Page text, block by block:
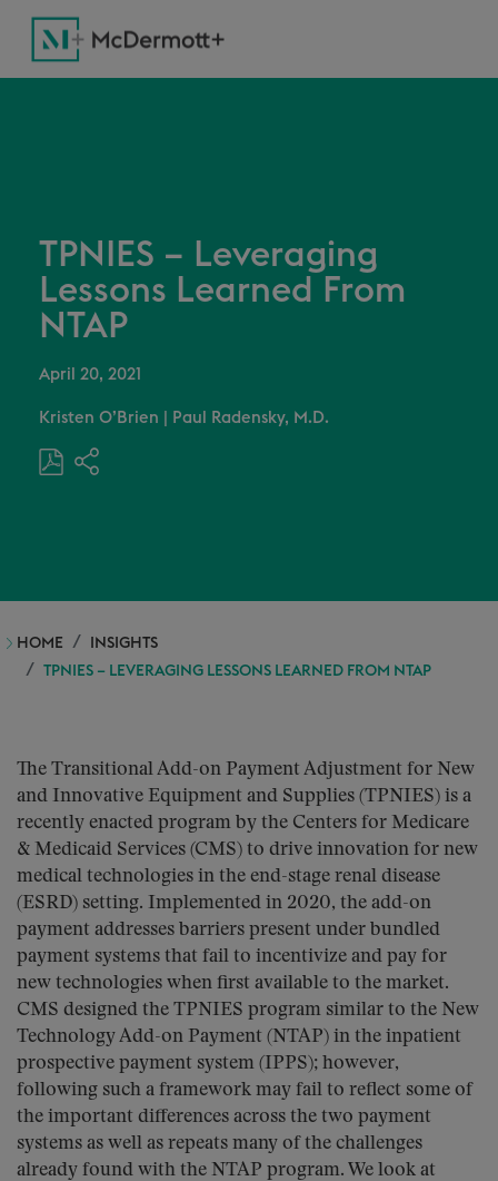
TPNIES – Leveraging
Lessons Learned From
NTAP
April 20, 2021
Kristen O’Brien Paul Radensky, M.D.
HOME
INSIGHTS
TPNIES – LEVERAGING LESSONS LEARNED FROM NTAP
The Transitional Add-on Payment Adjustment for New
and Innovative Equipment and Supplies (TPNIES) is a
recently enacted program by the Centers for Medicare
& Medicaid Services (CMS) to drive innovation for new
medical technologies in the end-stage renal disease
(ESRD) setting. Implemented in 2020, the add-on
payment addresses barriers present under bundled
payment systems that fail to incentivize and pay for
new technologies when first available to the market.
CMS designed the TPNIES program similar to the New
Technology Add-on Payment (NTAP) in the inpatient
prospective payment system (IPPS); however,
following such a framework may fail to reflect some of
the important differences across the two payment
systems as well as repeats many of the challenges
already found with the NTAP program. We look at